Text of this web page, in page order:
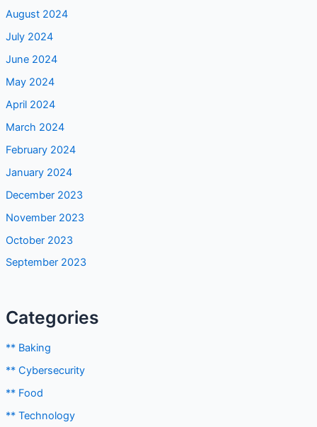
August 2024
July 2024
June 2024
May 2024
April 2024
March 2024
February 2024
January 2024
December 2023
November 2023
October 2023
September 2023
Categories
** Baking
** Cybersecurity
** Food
** Technology